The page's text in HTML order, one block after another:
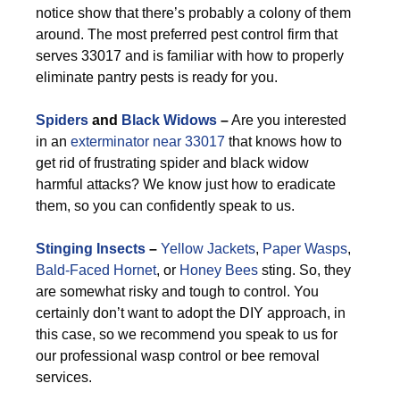
notice show that there’s probably a colony of them
around. The most preferred pest control firm that
serves 33017 and is familiar with how to properly
eliminate pantry pests is ready for you.
Spiders and Black Widows –Are you interested
in an exterminator near 33017 that knows how to
get rid of frustrating spider and black widow
harmful attacks? We know just how to eradicate
them, so you can confidently speak to us.
Stinging Insects – Yellow Jackets, Paper Wasps,
Bald-Faced Hornet, or Honey Bees sting. So, they
are somewhat risky and tough to control. You
certainly don’t want to adopt the DIY approach, in
this case, so we recommend you speak to us for
our professional wasp control or bee removal
services.